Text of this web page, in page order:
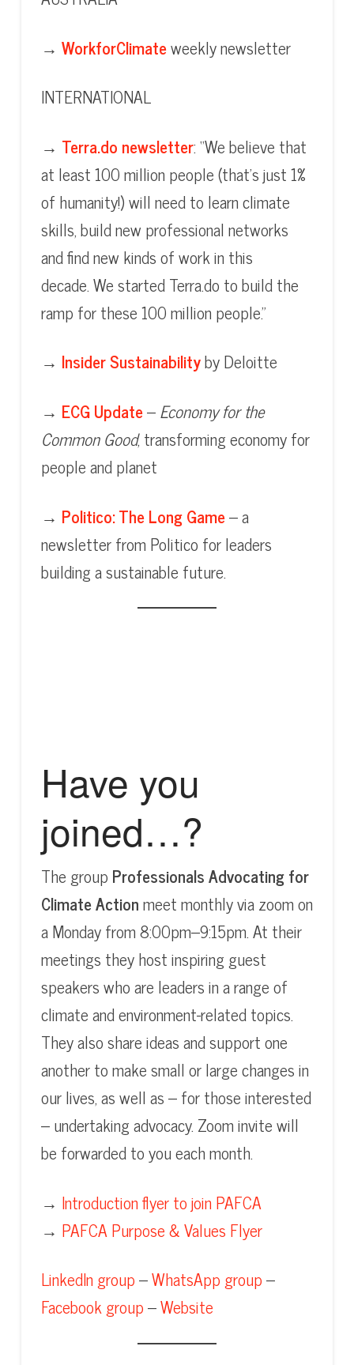
→ WorkforClimateweekly newsletter
INTERNATIONAL
→ Terra.do newsletter: “We believe that
at least 100 million people (that’s just 1%
of humanity!) will need to learn climate
skills, build new professional networks
and find new kinds of work in this
decade. We started Terra.do to build the
ramp for these 100 million people.”
→ Insider Sustainabilityby Deloitte
→ ECG Update–Economy for the
Common Good, transforming economy for
people and planet
→ Politico: The Long Game– a
newsletter from Politico for leaders
building a sustainable future.
Have you
joined…?
The group Professionals Advocating for
Climate Actionmeet monthly via zoom on
a Monday from 8:00pm–9:15pm. At their
meetings they host inspiring guest
speakers who are leaders in a range of
climate and environment-related topics.
They also share ideas and support one
another to make small or large changes in
our lives, as well as – for those interested
– undertaking advocacy. Zoom invite will
be forwarded to you each month.
→ Introduction flyer to join PAFCA
→ PAFCA Purpose & Values Flyer
LinkedIn group–WhatsApp group–
Facebook group–Website